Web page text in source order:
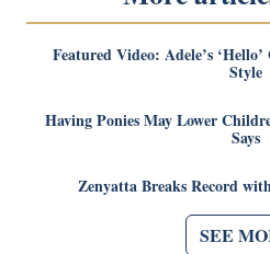
Featured Video: Adele’s
Style
Having Ponies May Lower
Says
Zenyatta Breaks Record
SEE